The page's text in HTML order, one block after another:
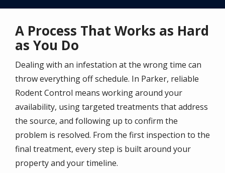
A Process That Works as Hard
as You Do
Dealing with an infestation at the wrong time can
throw everything off schedule. In Parker, reliable
Rodent Control means working around your
availability, using targeted treatments that address
the source, and following up to confirm the
problem is resolved. From the first inspection to the
final treatment, every step is built around your
property and your timeline.